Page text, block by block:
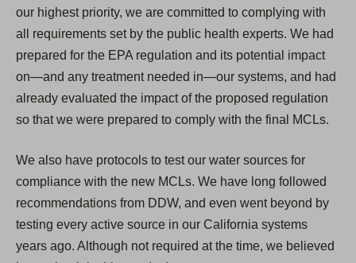
our highest priority, we are committed to complying with
all requirements set by the public health experts. We had
prepared for the EPA regulation and its potential impact
on—and any treatment needed in—our systems, and had
already evaluated the impact of the proposed regulation
so that we were prepared to comply with the final MCLs.
We also have protocols to test our water sources for
compliance with the new MCLs. We have long followed
recommendations from DDW, and even went beyond by
testing every active source in our California systems
years ago. Although not required at the time, we believed